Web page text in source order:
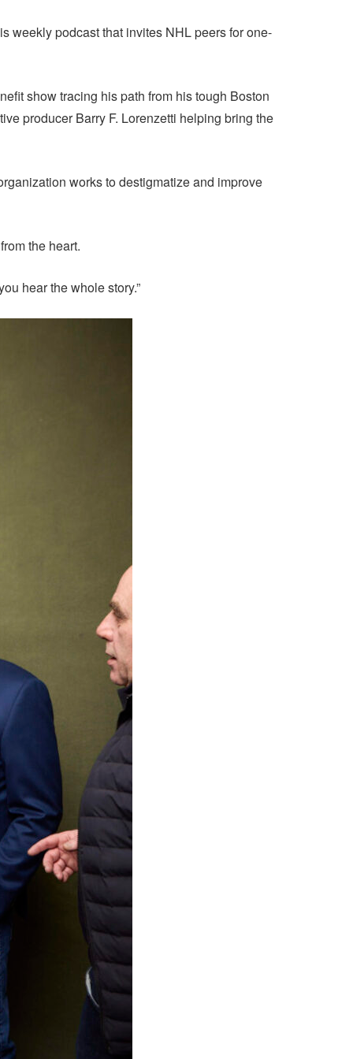
weekly podcast that invites NHL peers for one-
show tracing his path from his tough Boston
producer Barry F. Lorenzetti helping bring the
works to destigmatize and improve
the heart.
hear the whole story.”